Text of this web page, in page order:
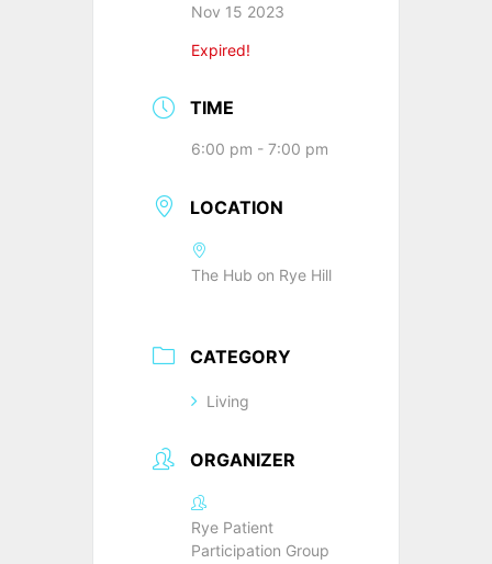
Nov 15 2023
Expired!
TIME
6:00 pm - 7:00 pm
LOCATION
The Hub on Rye Hill
CATEGORY
Living
ORGANIZER
Rye Patient
Participation Group